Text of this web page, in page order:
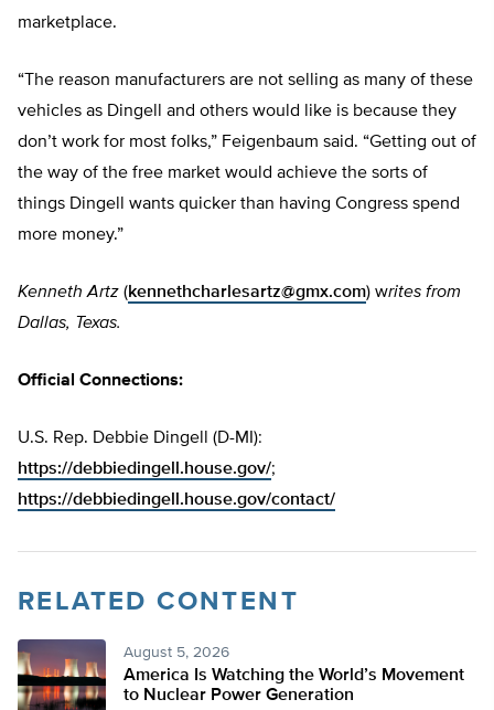
marketplace.
“The reason manufacturers are not selling as many of these
vehicles as Dingell and others would like is because they
don’t work for most folks,” Feigenbaum said. “Getting out of
the way of the free market would achieve the sorts of
things Dingell wants quicker than having Congress spend
more money.”
Kenneth Artz (kennethcharlesartz@gmx.com) writes from
Dallas, Texas.
Official Connections:
U.S. Rep. Debbie Dingell (D-MI):
https://debbiedingell.house.gov/;
https://debbiedingell.house.gov/contact/
RELATED CONTENT
August 5, 2026
America Is Watching the World’s Movement
to Nuclear Power Generation